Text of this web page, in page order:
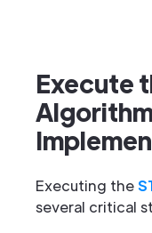
Execute
Executing the
several critical